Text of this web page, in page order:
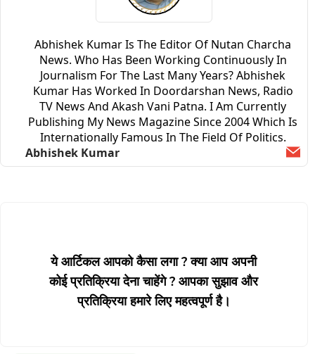
Abhishek Kumar Is The Editor Of Nutan Charcha
News. Who Has Been Working Continuously In
Journalism For The Last Many Years? Abhishek
Kumar Has Worked In Doordarshan News, Radio
TV News And Akash Vani Patna. I Am Currently
Publishing My News Magazine Since 2004 Which Is
Internationally Famous In The Field Of Politics.
Abhishek Kumar
ये आर्टिकल आपको कैसा लगा ? क्या आप अपनी
कोई प्रतिक्रिया देना चाहेंगे ? आपका सुझाव और
प्रतिक्रिया हमारे लिए महत्वपूर्ण है।